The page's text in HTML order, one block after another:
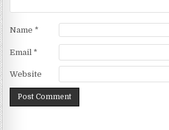
Name *
Email *
Website